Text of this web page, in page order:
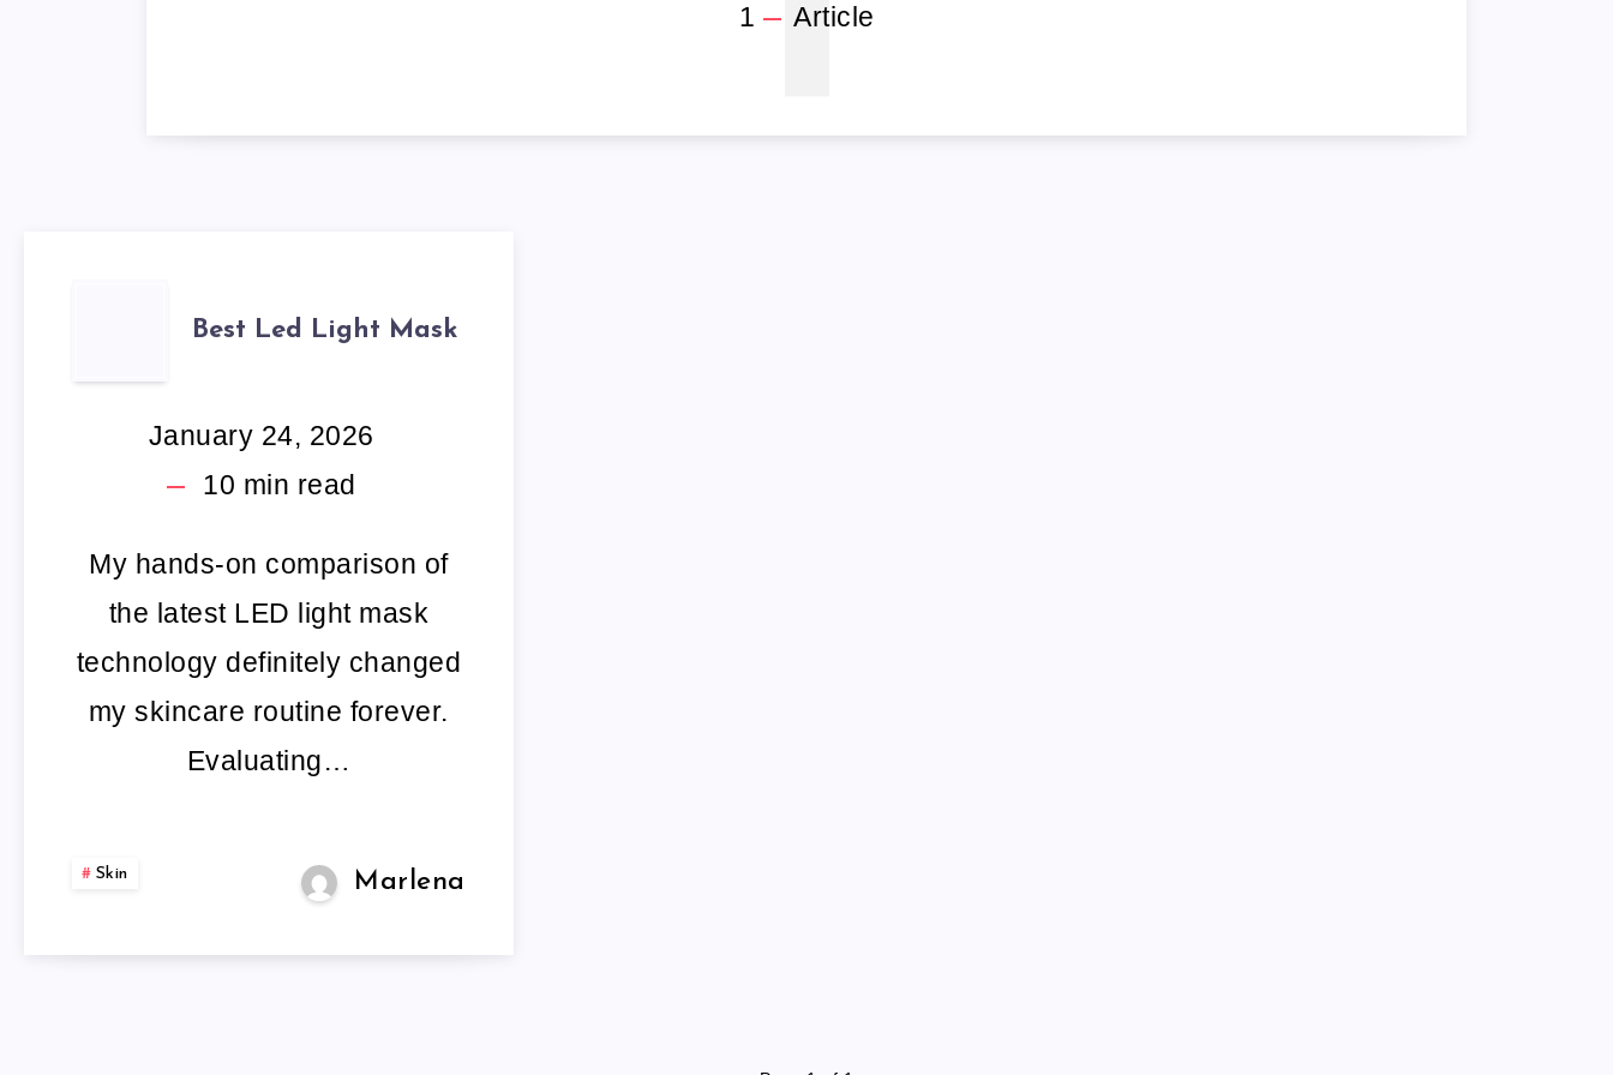
1 Article
BEST
LED
LIGHT
MASK
Best Led Light Mask
January 24, 2026
10 min read
My hands-on comparison of
the latest LED light mask
technology definitely changed
my skincare routine forever.
Evaluating…
Skin Marlena